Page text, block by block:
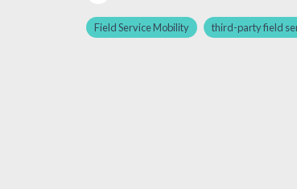
Field Service Mobility third-party field